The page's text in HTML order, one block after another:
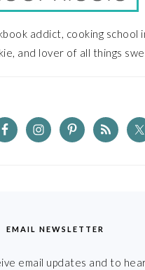
addict, cooking school
and lover of all things
EMAIL NEWSLETTER
email updates and to